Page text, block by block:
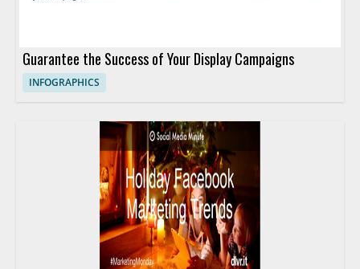
Guarantee the Success of Your Display Campaigns
INFOGRAPHICS